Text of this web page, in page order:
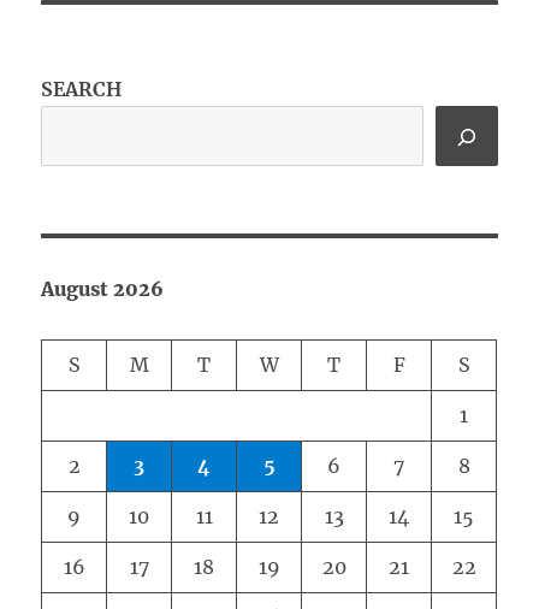
SEARCH
August 2026
S M T W T F S
1
2 3 4 5 6 7 8
9 10 11 12 13 14 15
16 17 18 19 20 21 22